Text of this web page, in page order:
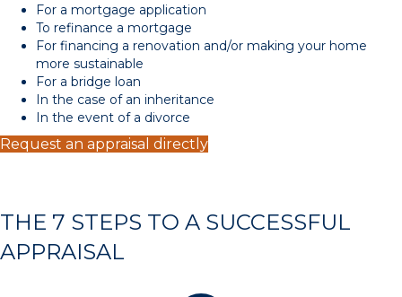
For a mortgage application
To refinance a mortgage
For financing a renovation and/or making your home
more sustainable
For a bridge loan
In the case of an inheritance
In the event of a divorce
Request an appraisal directly
THE 7 STEPS TO A SUCCESSFUL
APPRAISAL